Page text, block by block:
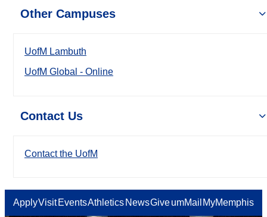
Other Campuses
UofM Lambuth
UofM Global - Online
Contact Us
Contact the UofM
ApplyVisit EventsAthletics NewsGiveumMail MyMemphis